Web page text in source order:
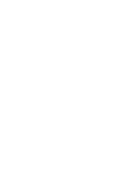
from home to